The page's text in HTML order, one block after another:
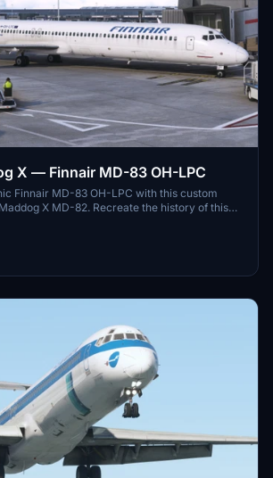
X — Finnair MD-83 OH-LPC
Finnair MD-83 OH-LPC with this custom
X MD-82. Recreate the history of this
to Transwede in 1993 to its retirement
airlines. Bring this piece of aviation history to
fully customized main panel and cabin.